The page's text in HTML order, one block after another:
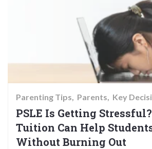
Parenting Tips Parents Key
PSLE Is Getting
Tuition Can Help
Without Burning Out